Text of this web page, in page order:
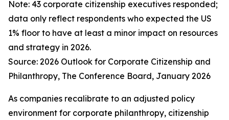
Note: 43 corporate citizenship executives responded;
data only reflect respondents who expected the US
1% floor to have at least a minor impact on resources
and strategy in 2026.
Source: 2026 Outlook for Corporate Citizenship and
Philanthropy, The Conference Board, January 2026
As companies recalibrate to an adjusted policy
environment for corporate philanthropy, citizenship